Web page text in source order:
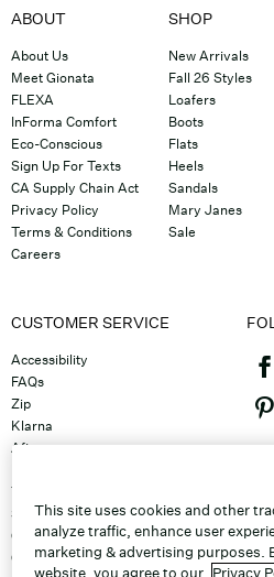
ABOUT
About Us
Meet Gionata
FLEXA
InForma Comfort
Eco-Conscious
Sign Up For Texts
CA Supply Chain Act
Privacy Policy
Terms & Conditions
Careers
SHOP
New Arrivals
Fall 26 Styles
Loafers
Boots
Flats
Heels
Sandals
Mary Janes
Sale
CUSTOMER SERVICE
Accessibility
FAQs
Zip
Klarna
Afterpay
Track Order
Shipping
Contact Us
Gift Cards
This site uses cookies and other
analyze traffic, enhance user
marketing & advertising purposes.
website, you agree to our Privacy